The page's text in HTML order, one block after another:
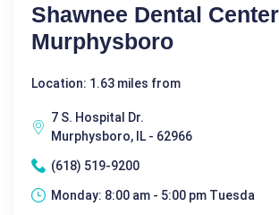
Shawnee Dental
Murphysboro
Location: 1.63 miles from
7 S. Hospital Dr.
Murphysboro, IL - 62966
(618) 519-9200
Monday: 8:00 am - 5:00 pm Tuesda